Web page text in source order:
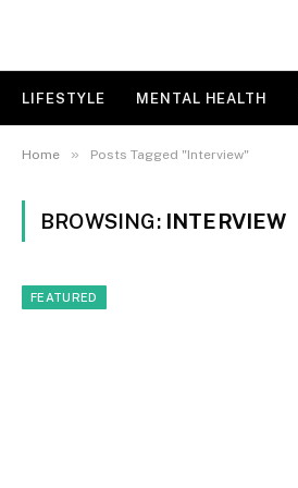
LIFESTYLE MENTAL HEALTH
Home » Posts Tagged "Interview"
BROWSING: INTERVIEW
FEATURED